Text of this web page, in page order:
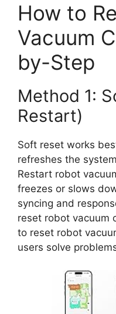
How to
Vacuum
by-Step
Method 1:
Restart)
Soft reset works
refreshes the
Restart robot
freezes or slows
syncing and
reset robot vacuum
to reset robot
users solve